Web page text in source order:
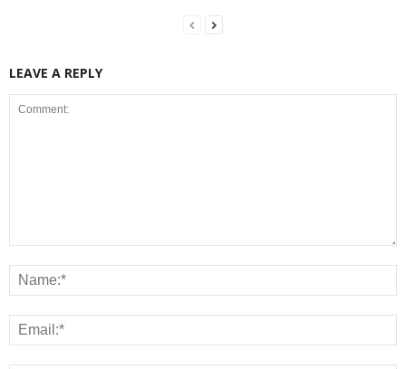
LEAVE A REPLY